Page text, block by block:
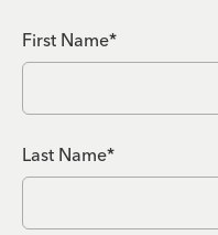
First Name*
Last Name*